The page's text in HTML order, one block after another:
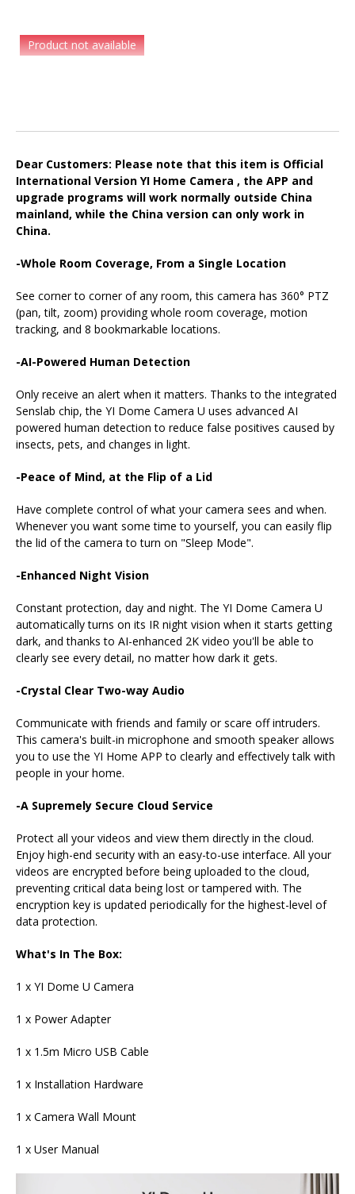
Dear Customers: Please note that this item is Official
International Version YI Home Camera , the APP and
upgrade programs will work normally outside China
mainland, while the China version can only work in
China.
-Whole Room Coverage, From a Single Location
See corner to corner of any room, this camera has 360° PTZ
(pan, tilt, zoom) providing whole room coverage, motion
tracking, and 8 bookmarkable locations.
-AI-Powered Human Detection
Only receive an alert when it matters. Thanks to the integrated
Senslab chip, the YI Dome Camera U uses advanced AI
powered human detection to reduce false positives caused by
insects, pets, and changes in light.
-Peace of Mind, at the Flip of a Lid
Have complete control of what your camera sees and when.
Whenever you want some time to yourself, you can easily flip
the lid of the camera to turn on "Sleep Mode".
-Enhanced Night Vision
Constant protection, day and night. The YI Dome Camera U
automatically turns on its IR night vision when it starts getting
dark, and thanks to AI-enhanced 2K video you'll be able to
clearly see every detail, no matter how dark it gets.
-Crystal Clear Two-way Audio
Communicate with friends and family or scare off intruders.
This camera's built-in microphone and smooth speaker allows
you to use the YI Home APP to clearly and effectively talk with
people in your home.
-A Supremely Secure Cloud Service
Protect all your videos and view them directly in the cloud.
Enjoy high-end security with an easy-to-use interface. All your
videos are encrypted before being uploaded to the cloud,
preventing critical data being lost or tampered with. The
encryption key is updated periodically for the highest-level of
data protection.
What's In The Box:
1 x YI Dome U Camera
1 x Power Adapter
1 x 1.5m Micro USB Cable
1 x Installation Hardware
1 x Camera Wall Mount
1 x User Manual